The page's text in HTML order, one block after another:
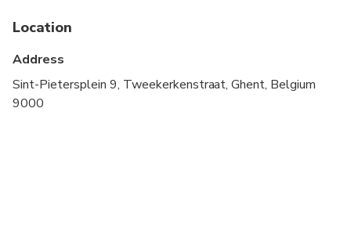
Suitable for all physical fitness levels
Location
Address
Sint-Pietersplein 9, Tweekerkenstraat, Ghent, Belgium
9000